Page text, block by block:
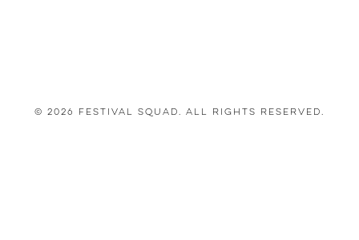
© 2026 Festival Squad. All Rights Reserved.